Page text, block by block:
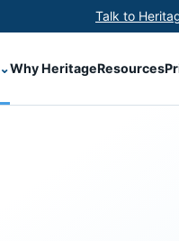
Talk to
⌄Why HeritageResources